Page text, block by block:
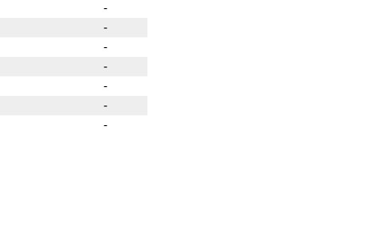
-
-
-
-
-
-
-